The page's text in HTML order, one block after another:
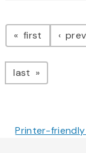
first page
last page
Printer-friendly